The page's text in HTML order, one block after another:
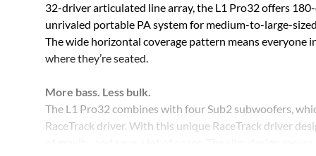
32-driver articulated line array, the L1 Pro32 offers
unrivaled portable PA system for medium-to-large-
The wide horizontal coverage pattern means everyone
where they’re seated.
More bass. Less bulk.
The L1 Pro32 combines with four Sub2 subwoofers,
RaceTrack driver. With this unique RaceTrack driver